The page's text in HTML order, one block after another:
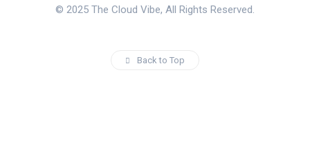
© 2025 The Cloud Vibe, All Rights Reserved.
Back to Top